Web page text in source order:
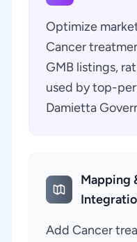
Optimize
Cancer
GMB listings,
used by top-
Damietta
Mapping
Add Cancer